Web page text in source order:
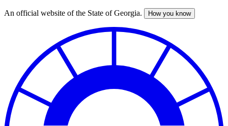
Skip
An official website of the State of Georgia. How you know